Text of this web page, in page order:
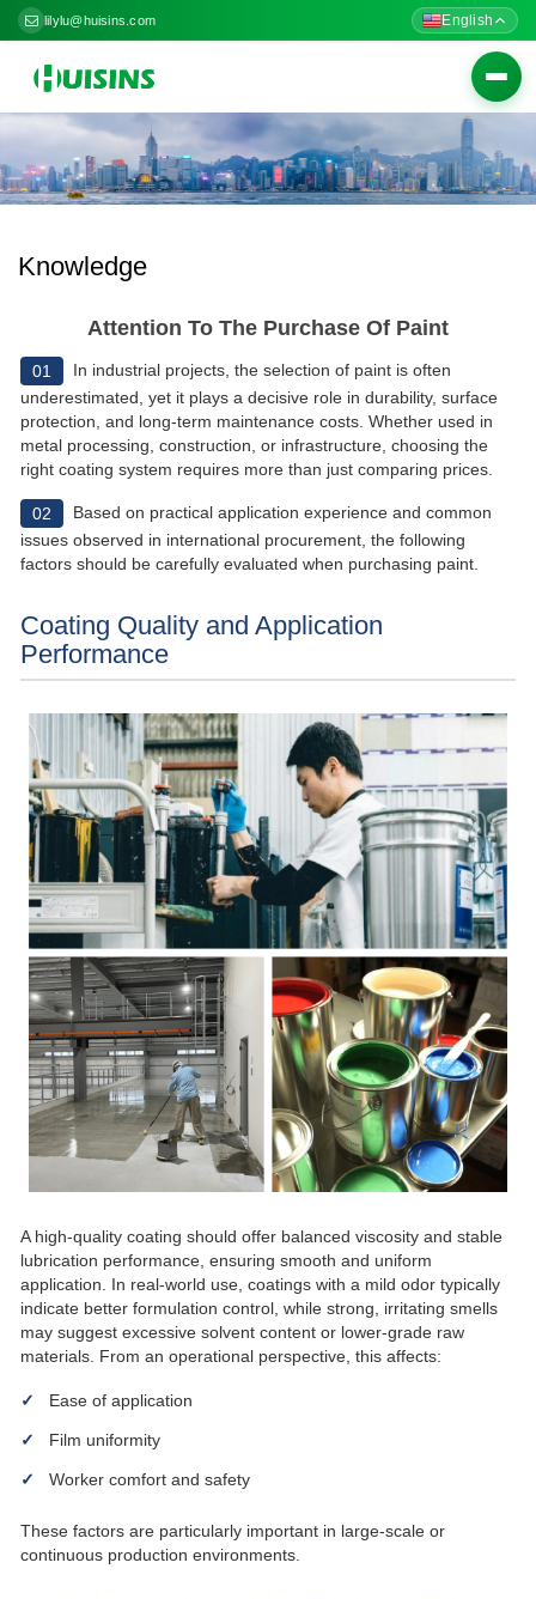
lilylu@huisins.com English
Knowledge
Attention To The Purchase Of Paint
01
In industrial projects, the selection of paint is often
underestimated, yet it plays a decisive role in durability, surface
protection, and long-term maintenance costs. Whether used in
metal processing, construction, or infrastructure, choosing the
right coating system requires more than just comparing prices.
02
Based on practical application experience and common
issues observed in international procurement, the following
factors should be carefully evaluated when purchasing paint.
Coating Quality and Application
Performance
A high-quality coating should offer balanced viscosity and stable
lubrication performance, ensuring smooth and uniform
application. In real-world use, coatings with a mild odor typically
indicate better formulation control, while strong, irritating smells
may suggest excessive solvent content or lower-grade raw
materials. From an operational perspective, this affects:
Ease of application
Film uniformity
Worker comfort and safety
These factors are particularly important in large-scale or
continuous production environments.